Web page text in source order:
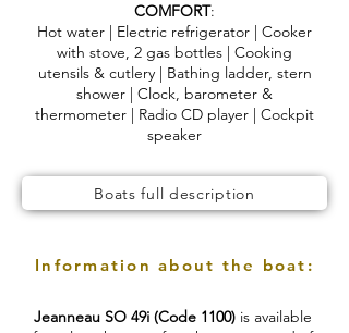
COMFORT:
Hot water | Electric refrigerator | Cooker
with stove, 2 gas bottles | Cooking
utensils & cutlery | Bathing ladder, stern
shower | Clock, barometer &
thermometer | Radio CD player | Cockpit
speaker
Boats full description
Information about the boat:
Jeanneau SO 49i (Code 1100) is available